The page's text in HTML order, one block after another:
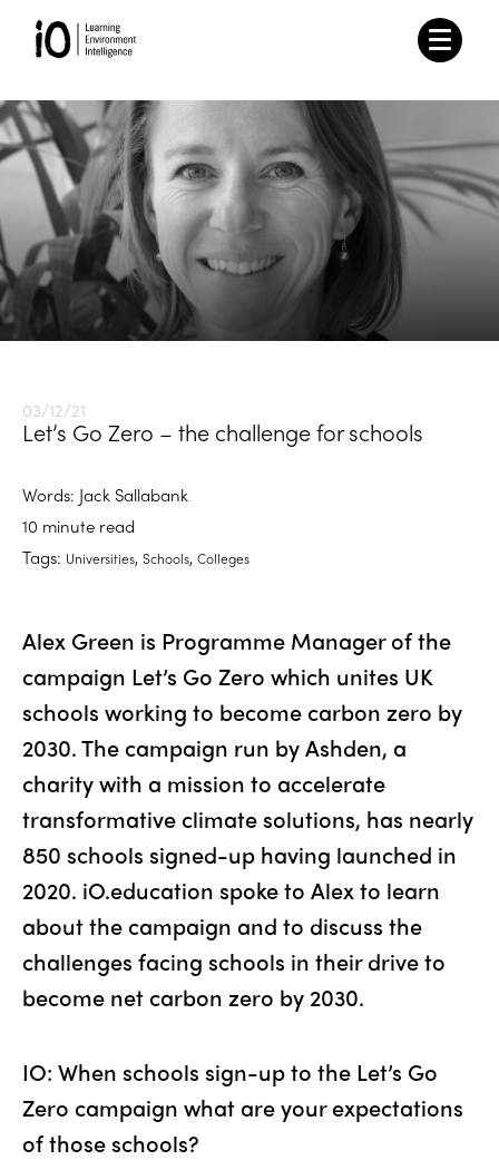
03/12/21
Let’s Go Zero – the challenge for schools
Words: Jack Sallabank
10 minute read
Tags: Universities, Schools, Colleges
Alex Green is Programme Manager of the
campaign Let’s Go Zero which unites UK
schools working to become carbon zero by
2030. The campaign run by Ashden, a
charity with a mission to accelerate
transformative climate solutions, has nearly
850 schools signed-up having launched in
2020. iO.education spoke to Alex to learn
about the campaign and to discuss the
challenges facing schools in their drive to
become net carbon zero by 2030.
IO: When schools sign-up to the Let’s Go
Zero campaign what are your expectations
of those schools?